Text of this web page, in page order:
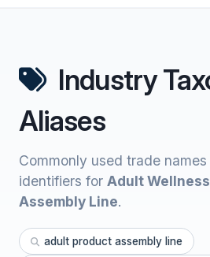
Industry
Aliases
Commonly used trade
identifiers for Adult
Assembly Line.
adult product assembly line